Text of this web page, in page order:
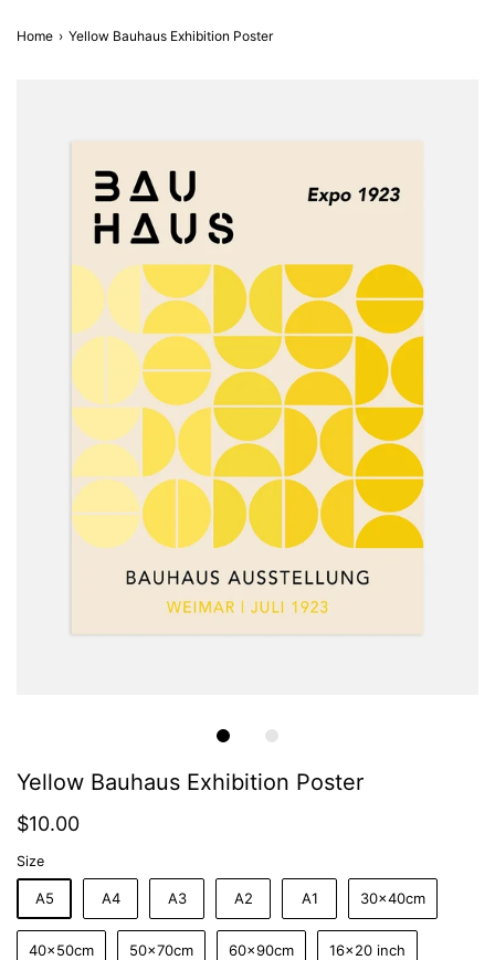
Home › Yellow Bauhaus Exhibition Poster
Yellow Bauhaus Exhibition Poster
$10.00
Size
A5 A4 A3 A2 A1 30x40cm
40x50cm 50x70cm 60x90cm 16x20 inch